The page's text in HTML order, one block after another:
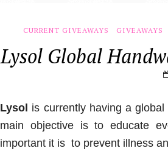
CURRENT GIVEAWAYS GIVEAWAYS
Lysol Global
Lysol is currently having a
main objective is to educate
important it is to prevent illness